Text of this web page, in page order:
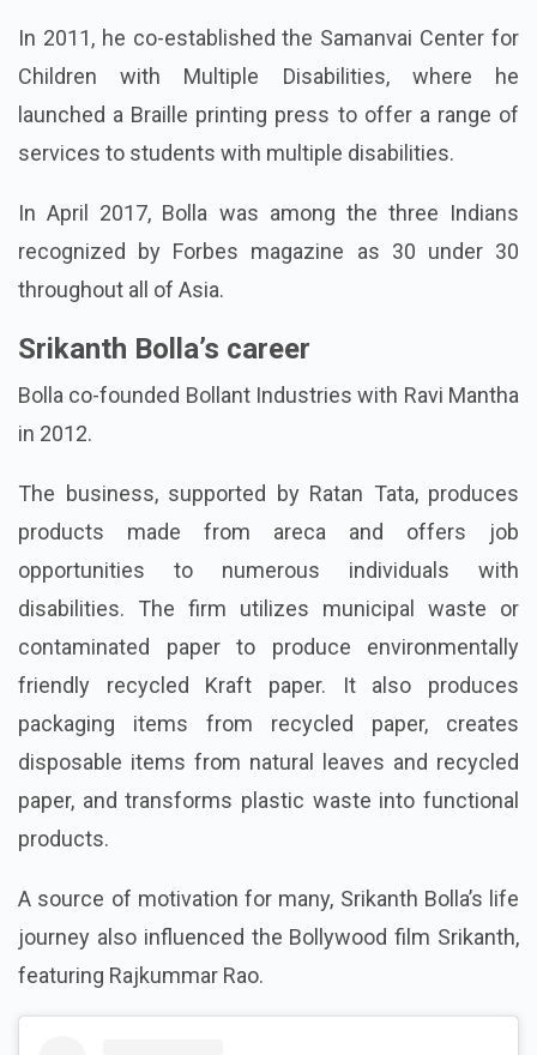
In 2011, he co-established the Samanvai Center for
Children with Multiple Disabilities, where he
launched a Braille printing press to offer a range of
services to students with multiple disabilities.
In April 2017, Bolla was among the three Indians
recognized by Forbes magazine as 30 under 30
throughout all of Asia.
Srikanth Bolla’s career
Bolla co-founded Bollant Industries with Ravi Mantha
in 2012.
The business, supported by Ratan Tata, produces
products made from areca and offers job
opportunities to numerous individuals with
disabilities. The firm utilizes municipal waste or
contaminated paper to produce environmentally
friendly recycled Kraft paper. It also produces
packaging items from recycled paper, creates
disposable items from natural leaves and recycled
paper, and transforms plastic waste into functional
products.
A source of motivation for many, Srikanth Bolla’s life
journey also influenced the Bollywood film Srikanth,
featuring Rajkummar Rao.